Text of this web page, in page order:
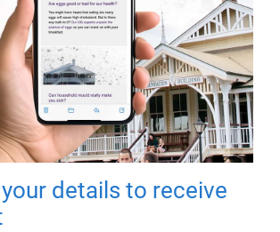
details to receive